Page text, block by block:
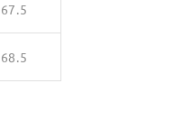
67.5
68.5